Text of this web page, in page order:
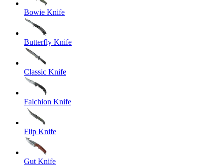
Bowie Knife
Butterfly Knife
Classic Knife
Falchion Knife
Flip Knife
Gut Knife